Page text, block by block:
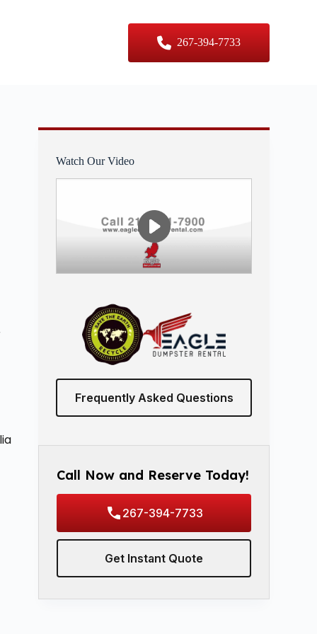
267-394-7733
Watch Our Video
Frequently Asked Questions
Call Now and Reserve Today!
267-394-7733
Get Instant Quote